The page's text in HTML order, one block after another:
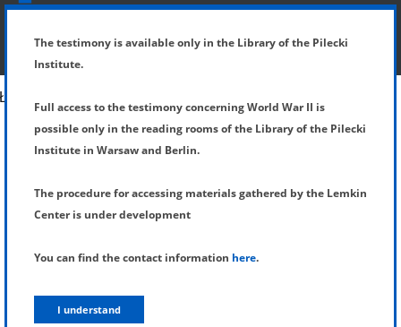
SHOW MENU
The testimony is available only in the Library of the Pilecki
Institute.
Full access to the testimony concerning World War II is
possible only in the reading rooms of the Library of the Pilecki
Institute in Warsaw and Berlin.
The procedure for accessing materials gathered by the Lemkin
Center is under development
You can find the contact information here.
I understand